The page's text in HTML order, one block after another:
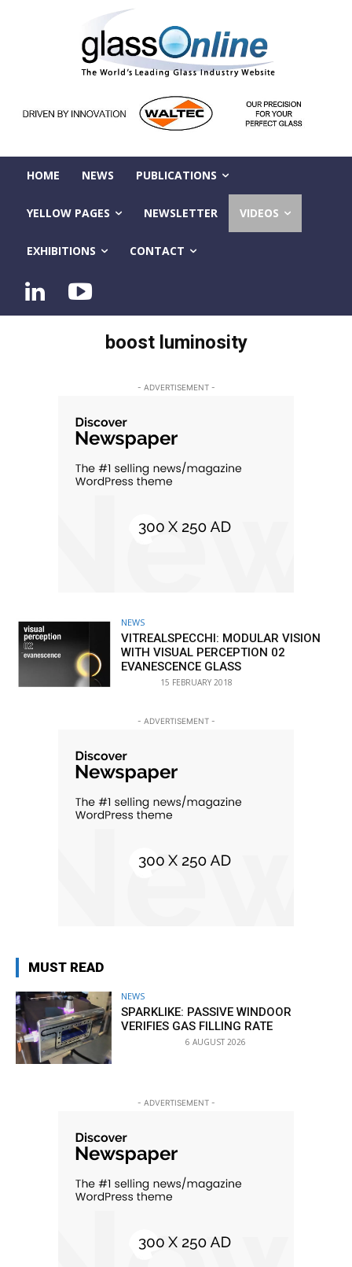
HOME NEWS PUBLICATIONS
YELLOW PAGES NEWSLETTER VIDEOS
EXHIBITIONS CONTACT
boost luminosity
- ADVERTISEMENT -
NEWS
VITREALSPECCHI: MODULAR VISION
WITH VISUAL PERCEPTION 02
EVANESCENCE GLASS
15 FEBRUARY 2018
- ADVERTISEMENT -
MUST READ
NEWS
SPARKLIKE: PASSIVE WINDOOR
VERIFIES GAS FILLING RATE
6 AUGUST 2026
- ADVERTISEMENT -